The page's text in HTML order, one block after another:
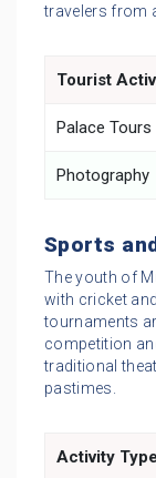
travelers from
Tourist
Palace Tours
Photography
Sports
The youth of
with cricket
tournaments
competition
traditional
pastimes.
Activity Type